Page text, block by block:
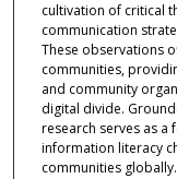
cultivation of critical
communication
These observations
communities,
and community
digital divide.
research serves as
information literacy
communities globally.